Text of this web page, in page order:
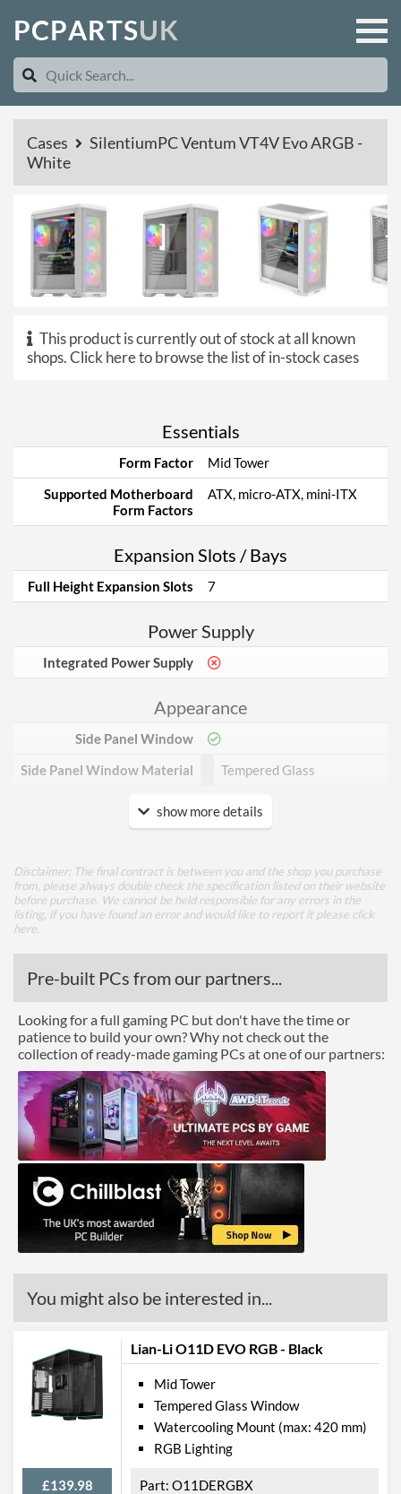
PCPARTSUK
Cases
SilentiumPC Ventum VT4V Evo ARGB -
White
This product is currently out of stock at all known
shops.Click here to browse the list of in-stock cases
Essentials
Form Factor
Mid Tower
Supported Motherboard
Form Factors
ATX, micro-ATX, mini-ITX
Expansion Slots / Bays
Full Height Expansion Slots 7
Power Supply
Integrated Power Supply
Appearance
Side Panel Window
Side Panel Window Material
Tempered Glass
Cooling
Radiator Maximum Size
280 mm
Front, Rear, Top
Front Panel
USB 3.2 Gen 1 (Type-A)
Quantity
2
Features
Lighting
RGB Lighting
Compatibility
Max GPU Length
345 mm
159 mm
Colours
White
Width (with Extrusions)
210 mm
Height (with Extrusions)
485 mm
Depth (with Extrusions)
440 mm
Weight
6.3 kg
show more details
Disclaimer: The final contract is between you and the shop you purchase
from, please always double check the specification listed on their website
before purchase. We cannot be held responsible for any errors in the
listing, if you have found an error and would like to report it please click
here
Pre-built PCs from our partners...
Looking for a full gaming PC but don't have the time or
patience to build your own? Why not check out the
collection of ready-made gaming PCs at one of our partners:
You might also be interested in...
Lian-Li O11D EVO RGB - Black
£139.98
Mid Tower
Tempered Glass Window
Watercooling Mount (max: 420 mm)
RGB Lighting
O11DERGBX